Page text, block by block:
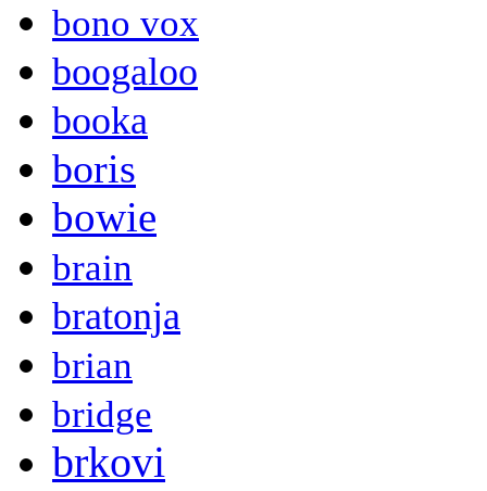
bono vox
boogaloo
booka
boris
bowie
brain
bratonja
brian
bridge
brkovi